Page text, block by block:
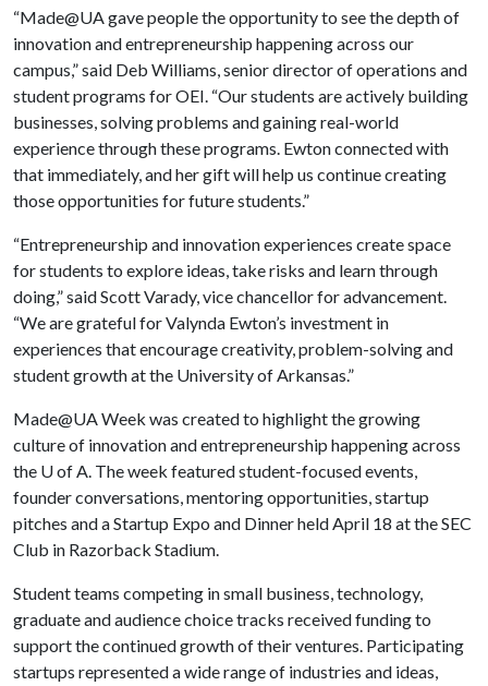
“Made@UA gave people the opportunity to see the depth of
innovation and entrepreneurship happening across our
campus,” said Deb Williams, senior director of operations and
student programs for OEI. “Our students are actively building
businesses, solving problems and gaining real-world
experience through these programs. Ewton connected with
that immediately, and her gift will help us continue creating
those opportunities for future students.”
“Entrepreneurship and innovation experiences create space
for students to explore ideas, take risks and learn through
doing,” said Scott Varady, vice chancellor for advancement.
“We are grateful for Valynda Ewton’s investment in
experiences that encourage creativity, problem-solving and
student growth at the University of Arkansas.”
Made@UA Week was created to highlight the growing
culture of innovation and entrepreneurship happening across
the U of A. The week featured student-focused events,
founder conversations, mentoring opportunities, startup
pitches and a Startup Expo and Dinner held April 18 at the SEC
Club in Razorback Stadium.
Student teams competing in small business, technology,
graduate and audience choice tracks received funding to
support the continued growth of their ventures. Participating
startups represented a wide range of industries and ideas,